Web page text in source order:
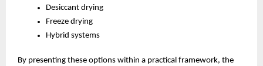
Desiccant drying
Freeze drying
Hybrid systems
By presenting these options within a practical framework, the